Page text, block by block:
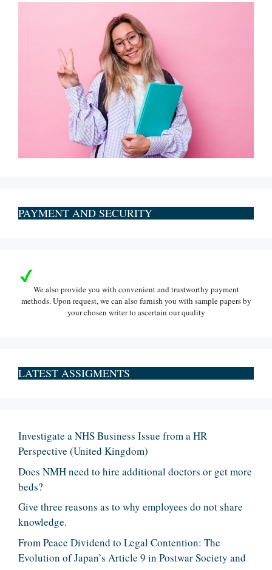
PAYMENT AND SECURITY
We also provide you with convenient and trustworthy payment
methods. Upon request, we can also furnish you with sample papers by
your chosen writer to ascertain our quality
LATEST ASSIGMENTS
Investigate a NHS Business Issue from a HR
Perspective (United Kingdom)
Does NMH need to hire additional doctors or get more
beds?
Give three reasons as to why employees do not share
knowledge.
From Peace Dividend to Legal Contention: The
Evolution of Japan’s Article 9 in Postwar Society and